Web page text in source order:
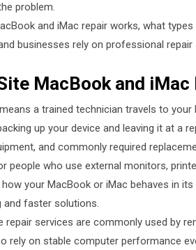
problem.
and iMac repair works, what
businesses rely on professional
MacBook and
a trained technician travels to
up your device and leaving it at a
and commonly required
people who use external monitors,
your MacBook or iMac behaves in
faster solutions.
repair services are commonly used by
rely on stable computer performance